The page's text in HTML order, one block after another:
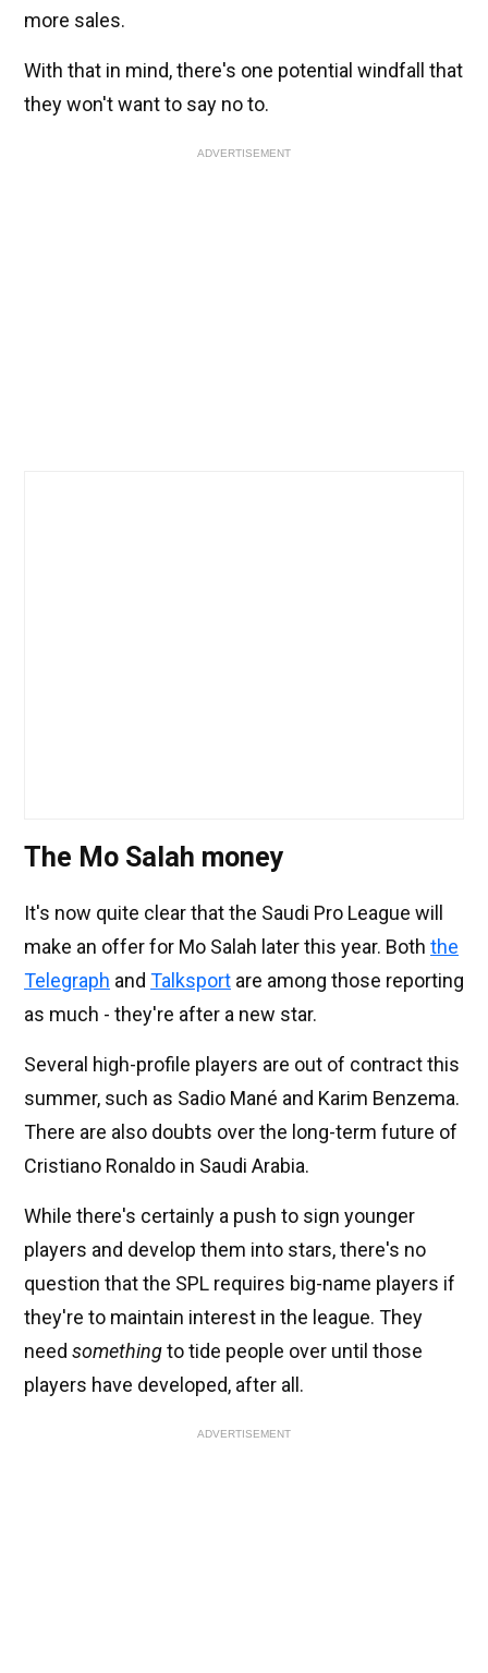
more sales.
With that in mind, there's one potential windfall that
they won't want to say no to.
ADVERTISEMENT
The Mo Salah money
It's now quite clear that the Saudi Pro League will
make an offer for Mo Salah later this year. Both the
Telegraph and Talksport are among those reporting
as much - they're after a new star.
Several high-profile players are out of contract this
summer, such as Sadio Mané and Karim Benzema.
There are also doubts over the long-term future of
Cristiano Ronaldo in Saudi Arabia.
While there's certainly a push to sign younger
players and develop them into stars, there's no
question that the SPL requires big-name players if
they're to maintain interest in the league. They
need somethingto tide people over until those
players have developed, after all.
ADVERTISEMENT